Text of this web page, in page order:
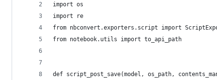
import os
import re
from nbconvert.exporters.script import
from notebook.utils import to_api_path
def script_post_save(model, os_path,